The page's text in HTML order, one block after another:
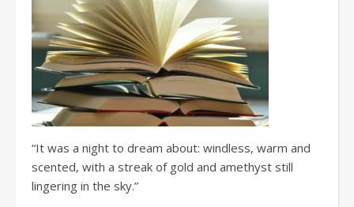
“It was a night to dream about: windless, warm and
scented, with a streak of gold and amethyst still
lingering in the sky.”